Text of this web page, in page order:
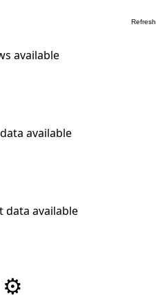
Refresh
available
available
data available
⚙️